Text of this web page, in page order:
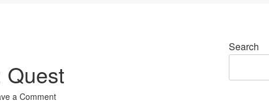
Quest
a Comment
Search